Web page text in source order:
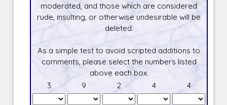
moderated, and those which are considered
rude, insulting, or otherwise undesirable will be
deleted.
As a simple test to avoid scripted additions to
comments, please select the numbers listed
above each box.
3
9 2 4 4